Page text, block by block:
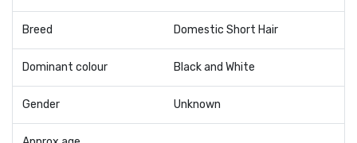
Breed Domestic Short Hair
Dominant colour Black and White
Gender Unknown